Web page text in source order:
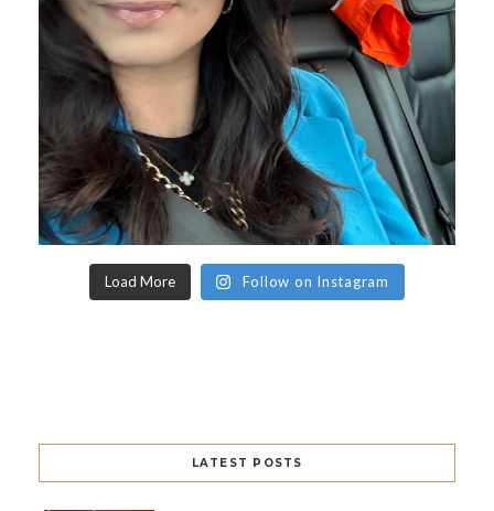
Load More Follow on Instagram
LATEST POSTS